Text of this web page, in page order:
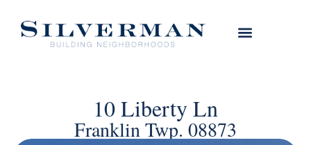
10 Liberty Ln
Franklin Twp. 08873